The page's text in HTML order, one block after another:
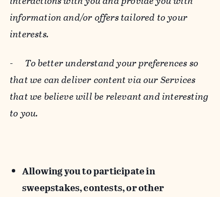
information and/or offers tailored to your
interests.
- To better understand your preferences so
that we can deliver content via our Services
that we believe will be relevant and interesting
to you.
Allowing you to participate in
sweepstakes, contests, or other